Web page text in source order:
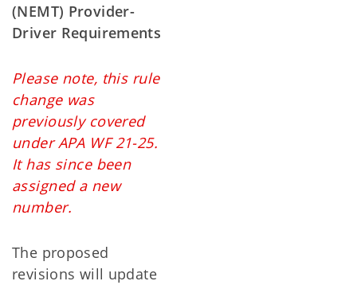
(NEMT) Provider-
Driver Requirements
Please note, this rule
change was
previously covered
under APA WF 21-25.
It has since been
assigned a new
number.
The proposed
revisions will update